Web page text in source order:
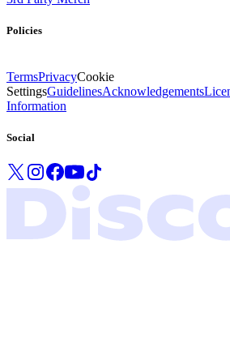
Policies
TermsPrivacyCookie
SettingsGuidelinesAcknowledgements
Information
Social